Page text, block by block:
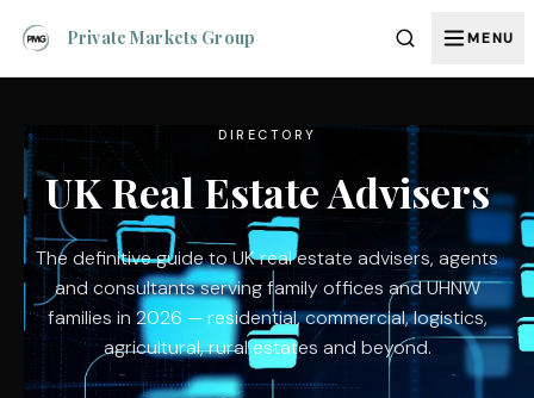
Private Markets Group MENU
DIRECTORY
UK Real Estate Advisers
The definitive guide to UK real estate advisers, agents
and consultants serving family offices and UHNW
families in 2026 — residential, commercial, logistics,
agricultural, rural estates and beyond.